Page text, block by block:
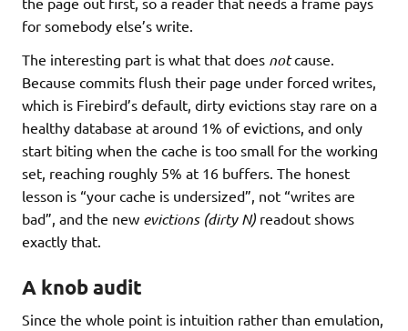
for somebody else’s write.
The interesting part is what that does notcause.
Because commits flush their page under forced writes,
which is Firebird’s default, dirty evictions stay rare on a
healthy database at around 1% of evictions, and only
start biting when the cache is too small for the working
set, reaching roughly 5% at 16 buffers. The honest
lesson is “your cache is undersized”, not “writes are
bad”, and the new evictions (dirty N) readout shows
exactly that.
A knob audit
Since the whole point is intuition rather than emulation,